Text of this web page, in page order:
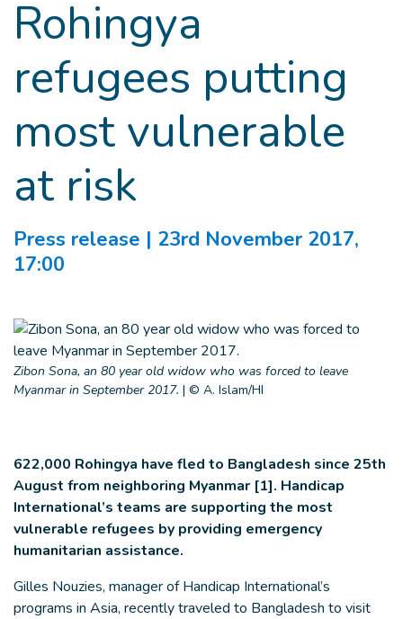
Rohingya
refugees putting
most vulnerable
at risk
Press release | 23rd November 2017,
17:00
Zibon Sona, an 80 year old widow who was forced to leave
Myanmar in September 2017. | © A. Islam/HI
622,000 Rohingya have fled to Bangladesh since 25th
August from neighboring Myanmar [1]. Handicap
International’s teams are supporting the most
vulnerable refugees by providing emergency
humanitarian assistance.
Gilles Nouzies, manager of Handicap International’s
programs in Asia, recently traveled to Bangladesh to visit